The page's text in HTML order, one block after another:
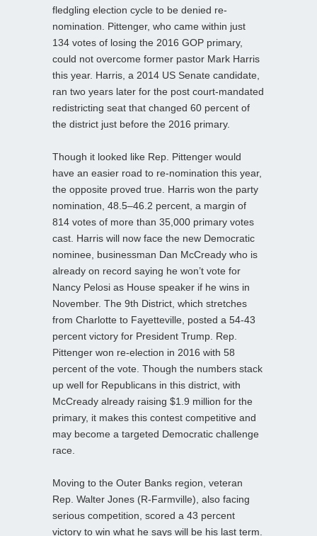
fledgling election cycle to be denied re-
nomination. Pittenger, who came within just
134 votes of losing the 2016 GOP primary,
could not overcome former pastor Mark Harris
this year. Harris, a 2014 US Senate candidate,
ran two years later for the post court-mandated
redistricting seat that changed 60 percent of
the district just before the 2016 primary.
Though it looked like Rep. Pittenger would
have an easier road to re-nomination this year,
the opposite proved true. Harris won the party
nomination, 48.5–46.2 percent, a margin of
814 votes of more than 35,000 primary votes
cast. Harris will now face the new Democratic
nominee, businessman Dan McCready who is
already on record saying he won’t vote for
Nancy Pelosi as House speaker if he wins in
November. The 9th District, which stretches
from Charlotte to Fayetteville, posted a 54-43
percent victory for President Trump. Rep.
Pittenger won re-election in 2016 with 58
percent of the vote. Though the numbers stack
up well for Republicans in this district, with
McCready already raising $1.9 million for the
primary, it makes this contest competitive and
may become a targeted Democratic challenge
race.
Moving to the Outer Banks region, veteran
Rep. Walter Jones (R-Farmville), also facing
serious competition, scored a 43 percent
victory to win what he says will be his last term.